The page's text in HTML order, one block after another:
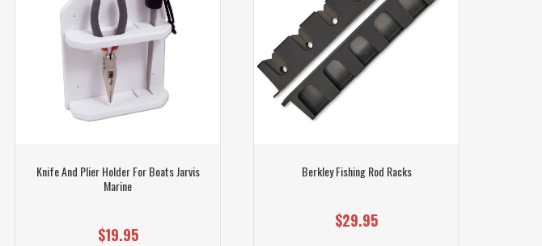
Knife And Plier Holder For Boats Jarvis
Marine
$19.95
Berkley Fishing Rod Racks
$29.95